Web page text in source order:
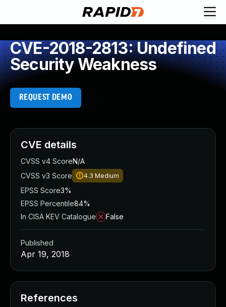
CVE-2018-2813: Undefined
Security Weakness
REQUEST DEMO
CVE details
CVSS v4 ScoreN/A
CVSS v3 Score
4.3 Medium
EPSS Score3%
EPSS Percentile84%
In CISA KEV Catalogue
False
Published
Apr 19, 2018
References